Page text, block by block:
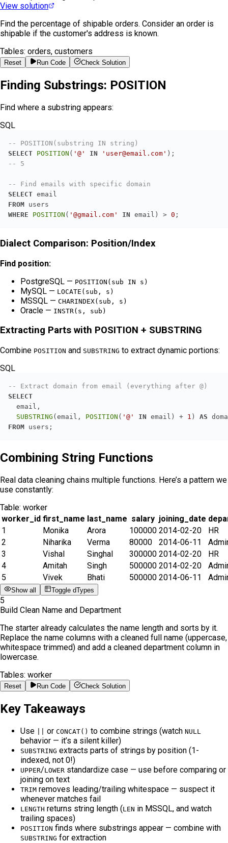
View solution
Find the percentage of shipable orders. Consider an order is
shipable if the customer's address is known.
Tables: orders, customers
Reset Run Code Check Solution
Finding Substrings: POSITION
Find where a substring appears:
SQL
-- POSITION(substring IN string)
SELECT POSITION ( '@' IN 'user@email.com'
-- 5
-- Find emails with specific domain
SELECT
FROM
WHERE
POSITION ( '@gmail.com' IN email) > 0 ;
Dialect Comparison: Position/Index
Find position:
PostgreSQL — POSITION(sub IN s)
MySQL — LOCATE(sub, s)
MSSQL — CHARINDEX(sub, s)
Oracle — INSTR(s, sub)
Extracting Parts with POSITION + SUBSTRING
Combine POSITION and SUBSTRING to extract dynamic portions:
SQL
-- Extract domain from email (everything after @)
SELECT
SUBSTRING (email, POSITION ( '@' IN email) + 1 ) AS
FROM users;
Combining String Functions
Real data cleaning chains multiple functions. Here’s a pattern we
use constantly:
Table: worker
worker_id first_name last_name salary joining_date
1
Monika Arora 100000 2014-02-20
HR
2
Niharika Verma 80000 2014-06-11
3
Vishal Singhal 300000 2014-02-20
HR
4
Amitah Singh 500000 2014-02-20
5
Vivek Bhati 500000 2014-06-11
Show all Toggle dTypes
5
Build Clean Name and Department
The starter already calculates the name length and sorts by it.
Replace the name columns with a cleaned full name (uppercase,
whitespace trimmed) and add a cleaned department column in
lowercase.
Tables: worker
Reset Run Code Check Solution
Key Takeaways
Use or CONCAT() to combine strings (watch NULL
behavior — it’s a silent killer)
SUBSTRING extracts parts of strings by position (1-
indexed, not 0!)
UPPER/LOWER standardize case — use before comparing or
joining on text
TRIM removes leading/trailing whitespace — suspect it
whenever matches fail
LENGTH returns string length (LEN in MSSQL, and watch
trailing spaces)
POSITION finds where substrings appear — combine with
SUBSTRING for extraction